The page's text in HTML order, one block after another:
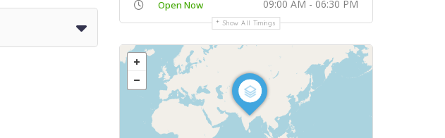
Open Now 09:00 AM - 06:30 PM
Show All Timings